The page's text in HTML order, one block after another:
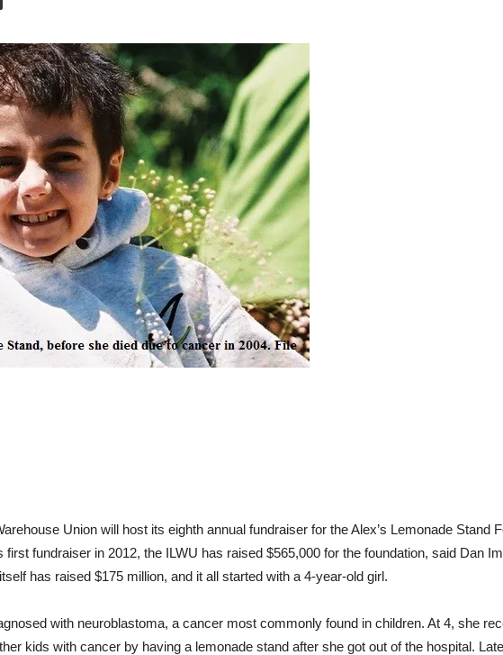
Union will host its eighth annual fundraiser for the Alex’s Lemonade Stand
fundraiser in 2012, the ILWU has raised $565,000 for the foundation, said Dan
has raised $175 million, and it all started with a 4-year-old girl.
with neuroblastoma, a cancer most commonly found in children. At 4, she
kids with cancer by having a lemonade stand after she got out of the hospital.